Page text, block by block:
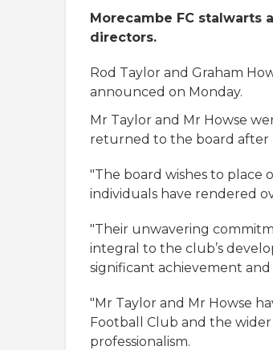
Morecambe FC
directors.
Rod Taylor and Graham
announced on Monday.
Mr Taylor and Mr Howse
returned to the board after
"The board wishes to place
individuals have rendered
"Their unwavering
integral to the club’s
significant achievement
"Mr Taylor and Mr Howse
Football Club and the
professionalism.